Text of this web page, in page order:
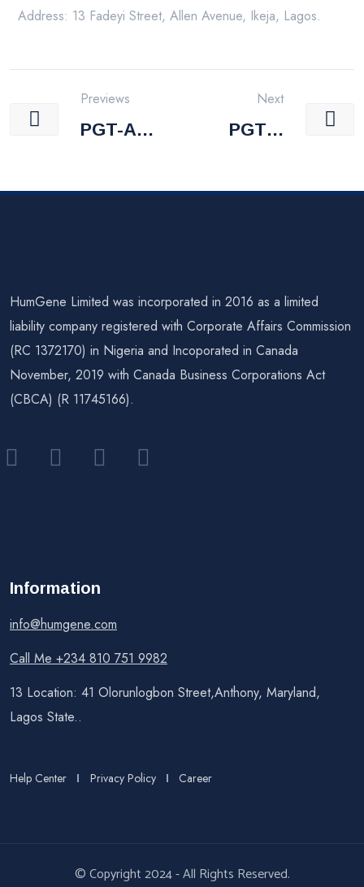
Address: 13 Fadeyi Street, Allen Avenue, Ikeja, Lagos.
Previews
PGT-A
Tation
For
Aneuploid
Y)
Next
PGT-S
Tation
Structural
Rearrange
Ments)
HumGene Limited was incorporated in 2016 as a limited
liability company registered with Corporate Affairs Commission
(RC 1372170) in Nigeria and Incoporated in Canada
November, 2019 with Canada Business Corporations Act
(CBCA) (R 11745166).
Information
info@humgene.com
Call Me +234 810 751 9982
13 Location: 41 Olorunlogbon Street,Anthony, Maryland,
Lagos State..
Help Center Privacy Policy Career
© Copyright 2024 - All Rights Reserved.